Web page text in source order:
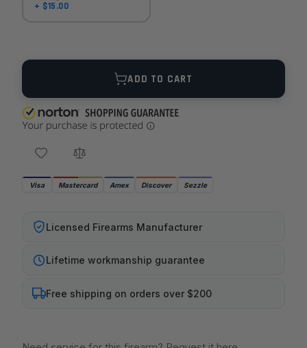
+ $15.00
Quantity
ADD TO CART
Visa Mastercard Amex Discover Sezzle
Licensed Firearms Manufacturer
Lifetime workmanship guarantee
Free shipping on orders over $200